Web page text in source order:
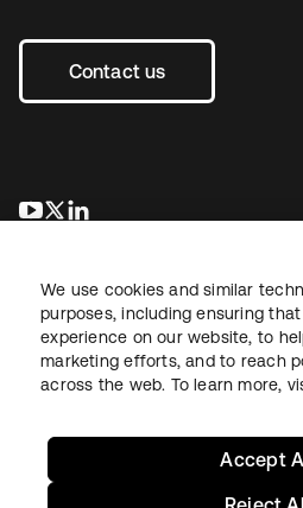
Contact us
opens in a new tab
opens in a new tab
LegalPrivacy Policy Site Terms
We use cookies and similar
purposes, including ensuring
experience on our website, to
marketing efforts, and to reach
across the web. To learn more,
Accept